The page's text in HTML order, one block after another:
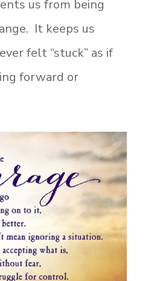
us from being
It keeps us
felt “stuck” as if
forward or